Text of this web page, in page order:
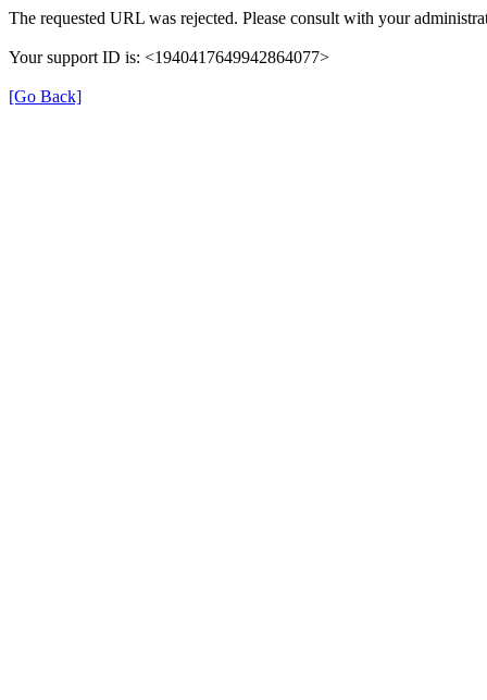
The requested URL was rejected. Please consult with your
Your support ID is: <1940417649942864077>
[Go Back]